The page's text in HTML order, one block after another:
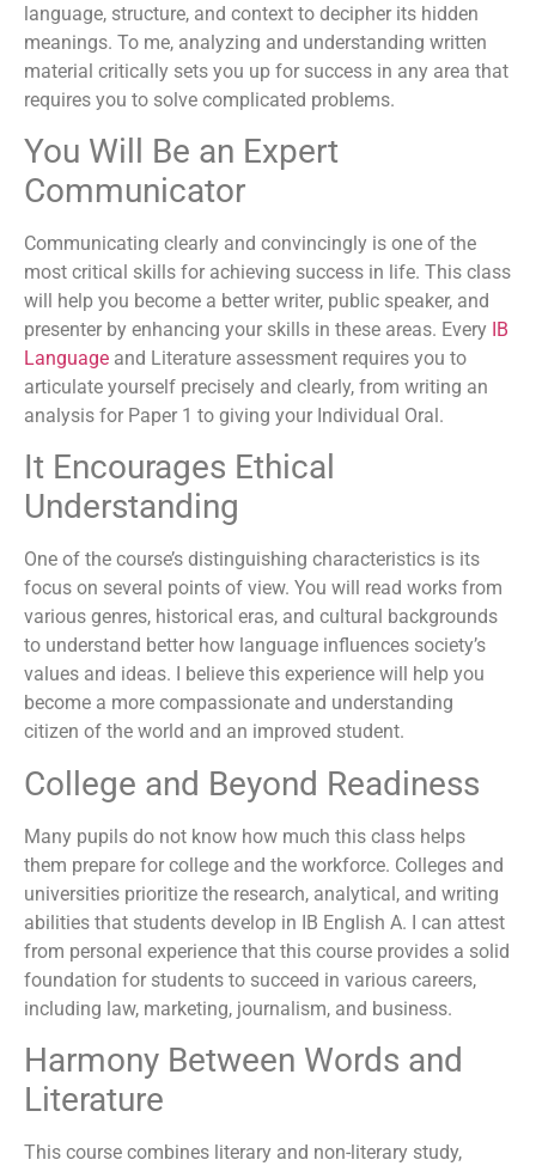
language, structure, and context to decipher its hidden
meanings. To me, analyzing and understanding written
material critically sets you up for success in any area that
requires you to solve complicated problems.
You Will Be an Expert
Communicator
Communicating clearly and convincingly is one of the
most critical skills for achieving success in life. This class
will help you become a better writer, public speaker, and
presenter by enhancing your skills in these areas. Every IB
Language and Literature assessment requires you to
articulate yourself precisely and clearly, from writing an
analysis for Paper 1 to giving your Individual Oral.
It Encourages Ethical
Understanding
One of the course’s distinguishing characteristics is its
focus on several points of view. You will read works from
various genres, historical eras, and cultural backgrounds
to understand better how language influences society’s
values and ideas. I believe this experience will help you
become a more compassionate and understanding
citizen of the world and an improved student.
College and Beyond Readiness
Many pupils do not know how much this class helps
them prepare for college and the workforce. Colleges and
universities prioritize the research, analytical, and writing
abilities that students develop in IB English A. I can attest
from personal experience that this course provides a solid
foundation for students to succeed in various careers,
including law, marketing, journalism, and business.
Harmony Between Words and
Literature
This course combines literary and non-literary study,